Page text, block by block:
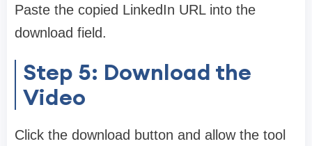
Paste the copied LinkedIn URL into the
download field.
Step 5: Download the
Video
Click the download button and allow the tool